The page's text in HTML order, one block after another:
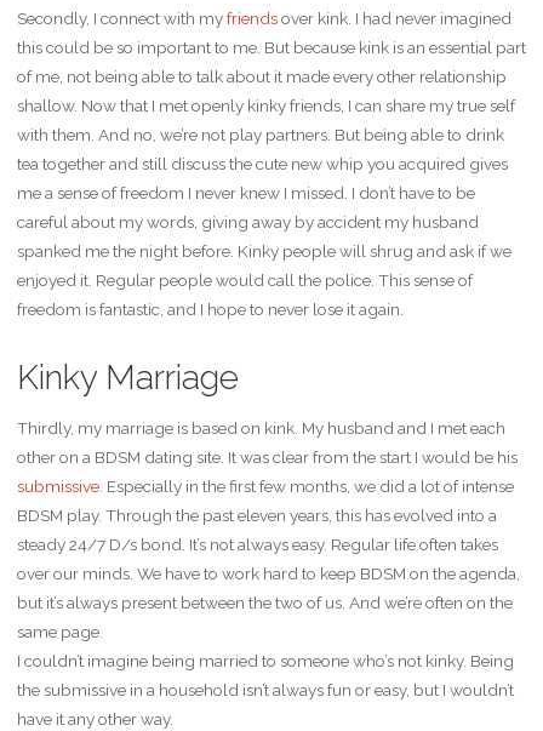
Secondly, I connect with myfriendsover kink. I had never imagined
this could be so important to me. But because kink is an essential part
of me, not being able to talk about it made every other relationship
shallow. Now that I met openly kinky friends, I can share my true self
with them. And no, we’re not play partners. But being able to drink
tea together and still discuss the cute new whip you acquired gives
me a sense of freedom I never knew I missed. I don’t have to be
careful about my words, giving away by accident my husband
spanked me the night before. Kinky people will shrug and ask if we
enjoyed it. Regular people would call the police. This sense of
freedom is fantastic, and I hope to never lose it again.
Kinky Marriage
Thirdly, my marriage is based on kink. My husband and I met each
other on a BDSM dating site. It was clear from the start I would be his
submissive. Especially in the first few months, we did a lot of intense
BDSM play. Through the past eleven years, this has evolved into a
steady 24/7 D/s bond. It’s not always easy. Regular life often takes
over our minds. We have to work hard to keep BDSM on the agenda,
but it’s always present between the two of us. And we’re often on the
same page.
I couldn’t imagine being married to someone who’s not kinky. Being
the submissive in a household isn’t always fun or easy, but I wouldn’t
have it any other way.